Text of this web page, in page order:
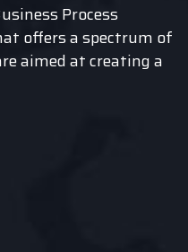
Process
offers a spectrum of
aimed at creating a